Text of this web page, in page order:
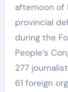
afternoon of
provincial
during the
People’s
277
61 foreign